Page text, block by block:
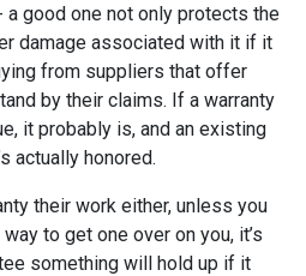
a good one not only protects the
damage associated with it if it
from suppliers that offer
by their claims. If a warranty
it probably is, and an existing
actually honored.
their work either, unless you
to get one over on you, it’s
something will hold up if it